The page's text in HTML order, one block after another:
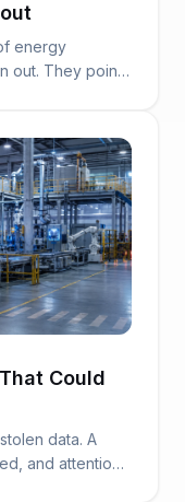
energy
out. They point
Could
data. A
and attention